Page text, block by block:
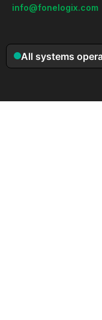
info@fonelogix.com